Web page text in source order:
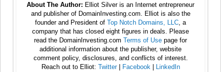
About The Author: Elliot Silver is an Internet entrepreneur
and publisher of DomainInvesting.com. Elliot is also the
founder and President of Top Notch Domains, LLC , a
company that has closed eight figures in deals. Please
read the DomainInvesting.com Terms of Use page for
additional information about the publisher, website
comment policy, disclosures, and conflicts of interest.
Reach out to Elliot: Twitter| Facebook LinkedIn